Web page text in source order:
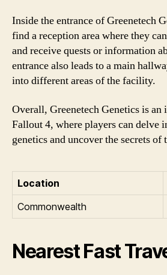
Inside the entrance of Greenetech
find a reception area where they
and receive quests or information
entrance also leads to a main
into different areas of the facility.
Overall, Greenetech Genetics is
Fallout 4, where players can delve
genetics and uncover the secrets
Location
Commonwealth
Nearest Fast